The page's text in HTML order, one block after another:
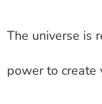
The universe is
power to create